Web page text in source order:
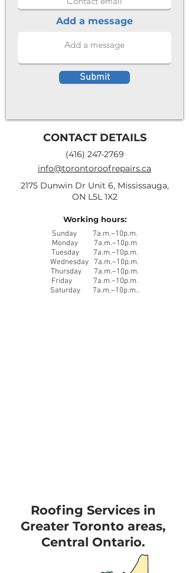
Add a message
Submit
CONTACT DETAILS
(416) 247-2769
info@torontoroofrepairs.ca
2175 Dunwin Dr Unit 6, Mississauga,
ON L5L 1X2
Working hours:
Sunday 7a.m.–10p.m.
Monday 7a.m.–10p.m
Tuesday 7a.m.–10p.m.
Wednesday 7a.m.–10p.m.
Thursday 7a.m.–10p.m.
Friday 7a.m.–10p.m.
Saturday 7a.m.–10p.m..
Roofing Services in
Greater Toronto areas,
Central Ontario.